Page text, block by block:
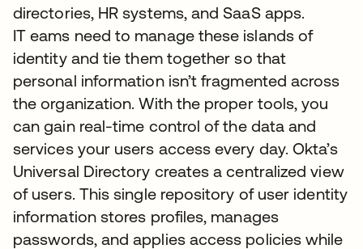
directories, HR systems, and SaaS apps.
IT eams need to manage these islands of
identity and tie them together so that
personal information isn’t fragmented across
the organization. With the proper tools, you
can gain real-time control of the data and
services your users access every day. Okta’s
Universal Directory creates a centralized view
of users. This single repository of user identity
information stores profiles, manages
passwords, and applies access policies while